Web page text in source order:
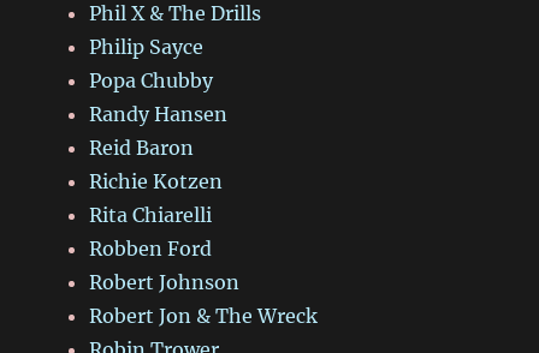
Phil X & The Drills
Philip Sayce
Popa Chubby
Randy Hansen
Reid Baron
Richie Kotzen
Rita Chiarelli
Robben Ford
Robert Johnson
Robert Jon & The Wreck